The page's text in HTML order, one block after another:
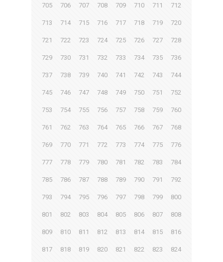
705 706 707 708 709 710 711 712
713 714 715 716 717 718 719 720
721 722 723 724 725 726 727 728
729 730 731 732 733 734 735 736
737 738 739 740 741 742 743 744
745 746 747 748 749 750 751 752
753 754 755 756 757 758 759 760
761 762 763 764 765 766 767 768
769 770 771 772 773 774 775 776
777 778 779 780 781 782 783 784
785 786 787 788 789 790 791 792
793 794 795 796 797 798 799 800
801 802 803 804 805 806 807 808
809 810 811 812 813 814 815 816
817 818 819 820 821 822 823 824